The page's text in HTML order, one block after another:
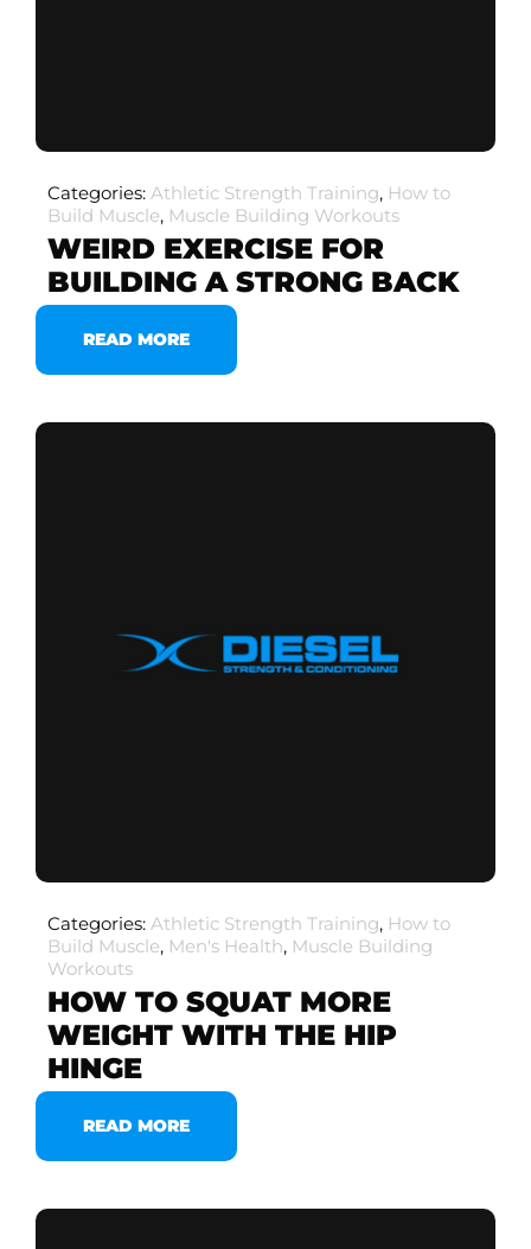
Categories: Athletic Strength Training, How to
Build Muscle, Muscle Building Workouts
WEIRD EXERCISE FOR
BUILDING A STRONG BACK
READ MORE
Categories: Athletic Strength Training, How to
Build Muscle, Men's Health, Muscle Building
Workouts
HOW TO SQUAT MORE
WEIGHT WITH THE HIP
HINGE
READ MORE